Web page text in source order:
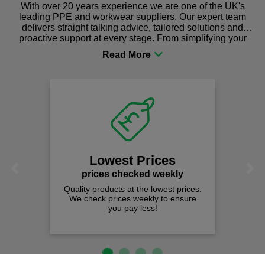
With over 20 years experience we are one of the UK's
leading PPE and workwear suppliers. Our expert team
delivers straight talking advice, tailored solutions and
proactive support at every stage. From simplifying your
procurement to sourcing the right gear for safety and
comfort you can be sure you are in the right place!
Lowest Prices
prices checked weekly
Quality products at the lowest prices.
We check prices weekly to ensure
you pay less!